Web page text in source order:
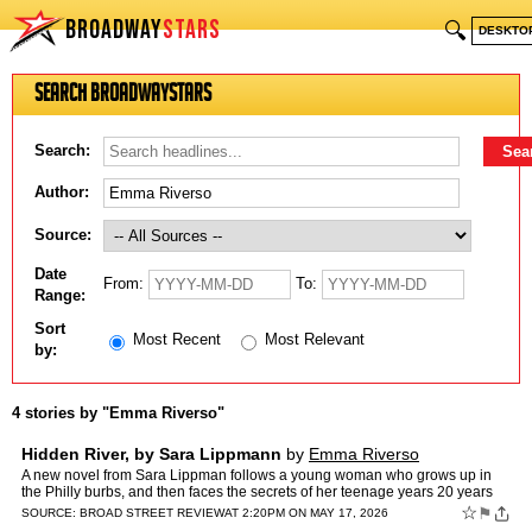
BROADWAYSTARS 🔍
Search BroadwayStars
Search:
Author:
Source:
Date
Range:
From: To:
Sort
by:
Most Recent Most Relevant
4 stories by "Emma Riverso"
Hidden River, by Sara Lippmann by Emma Riverso
A new novel from Sara Lippman follows a young woman who grows up in
the Philly burbs, and then faces the secrets of her teenage years 20 years
later. Emma Riverso reviews.
SOURCE: BROAD STREET REVIEWAT 2:20PM ON MAY 17, 2026 ☆ ⚑